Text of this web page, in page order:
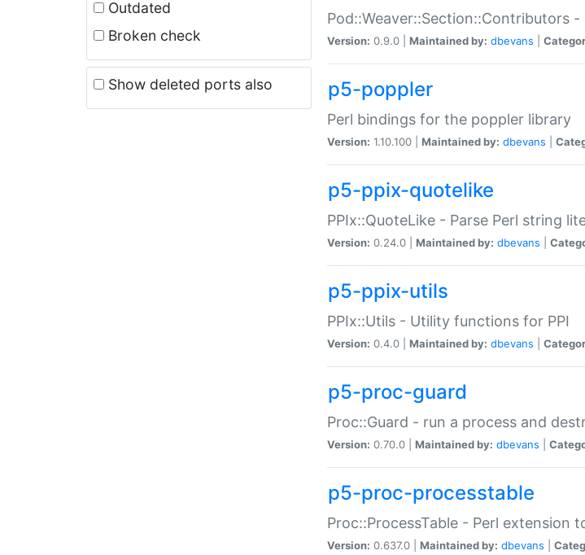
Outdated
Broken check
Show deleted ports also
Pod::Weaver::Section::Contributors
Version: 0.9.0 | Maintained by: dbevans
p5-poppler
Perl bindings for the poppler library
Version: 1.10.100 | Maintained by: dbevans
p5-ppix-quotelike
PPIx::QuoteLike - Parse Perl string
Version: 0.24.0 | Maintained by: dbevans
p5-ppix-utils
PPIx::Utils - Utility functions for PPI
Version: 0.4.0 | Maintained by: dbevans
p5-proc-guard
Proc::Guard - run a process and
Version: 0.70.0 | Maintained by: dbevans
p5-proc-processtable
Proc::ProcessTable - Perl extension
Version: 0.637.0 | Maintained by: dbevans